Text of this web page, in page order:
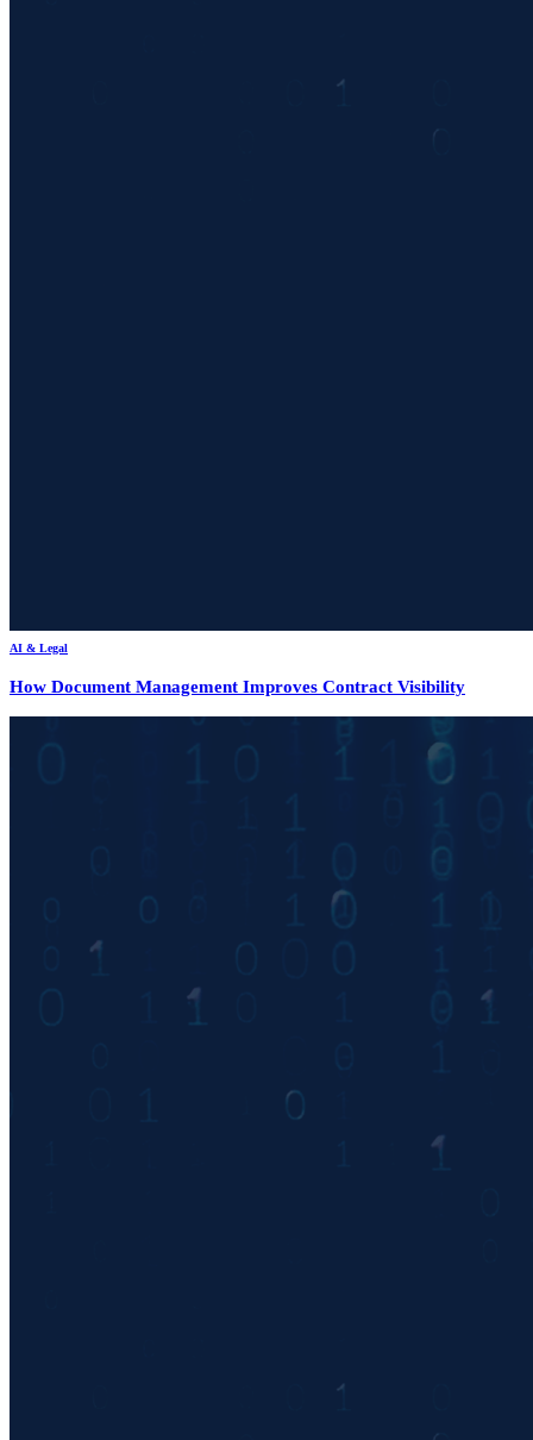
AI & Legal
How Document Management Improves Contract Visibility